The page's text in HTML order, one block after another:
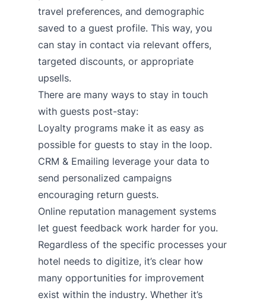
travel preferences, and demographic
saved to a guest profile. This way, you
can stay in contact via relevant offers,
targeted discounts, or appropriate
upsells.
There are many ways to stay in touch
with guests post-stay:
Loyalty programs make it as easy as
possible for guests to stay in the loop.
CRM & Emailing leverage your data to
send personalized campaigns
encouraging return guests.
Online reputation management systems
let guest feedback work harder for you.
Regardless of the specific processes your
hotel needs to digitize, it’s clear how
many opportunities for improvement
exist within the industry. Whether it’s